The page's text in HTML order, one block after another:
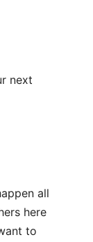
next
all
here
to